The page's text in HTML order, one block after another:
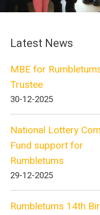
Latest News
MBE for
Trustee
30-12-2025
National Lottery
Fund support for
Rumbletums
29-12-2025
Rumbletums 14th